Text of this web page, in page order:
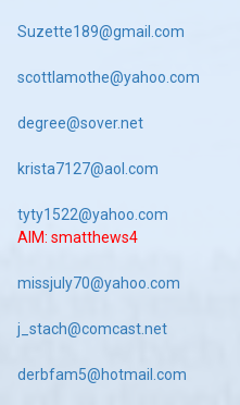
Suzette189@gmail.com
scottlamothe@yahoo.com
degree@sover.net
krista7127@aol.com
tyty1522@yahoo.com
AIM: smatthews4
missjuly70@yahoo.com
j_stach@comcast.net
derbfam5@hotmail.com